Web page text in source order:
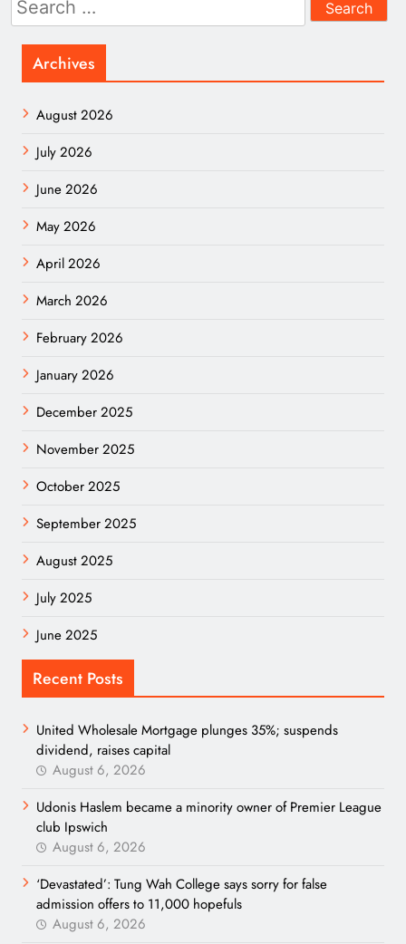
for:
Archives
August 2026
July 2026
June 2026
May 2026
April 2026
March 2026
February 2026
January 2026
December 2025
November 2025
October 2025
September 2025
August 2025
July 2025
June 2025
Recent Posts
United Wholesale Mortgage plunges 35%; suspends
dividend, raises capital
August 6, 2026
Udonis Haslem became a minority owner of Premier League
club Ipswich
August 6, 2026
‘Devastated’: Tung Wah College says sorry for false
admission offers to 11,000 hopefuls
August 6, 2026